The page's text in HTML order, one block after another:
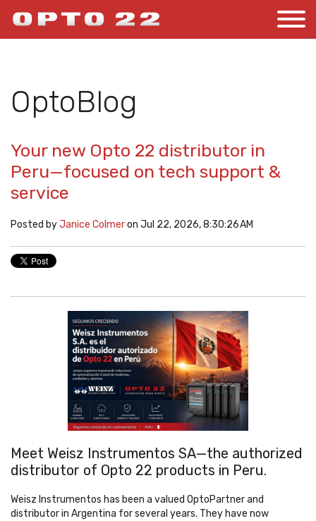
OptoBlog
Your new Opto 22 distributor in
Peru—focused on tech support &
service
Posted byJanice Colmeron Jul 22, 2026, 8:30:26 AM
Meet Weisz Instrumentos SA—the authorized
distributor of Opto 22 products in Peru.
Weisz Instrumentos has been a valued OptoPartner and
distributor in Argentina for several years. They have now